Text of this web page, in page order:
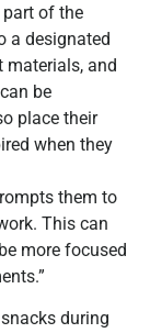
of the
a designated
materials, and
be
place their
when they
them to
This can
more focused
during